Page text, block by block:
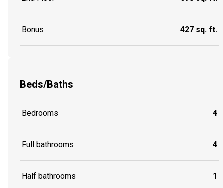
Bonus 427 sq. ft.
Beds/Baths
Bedrooms 4
Full bathrooms 4
Half bathrooms 1